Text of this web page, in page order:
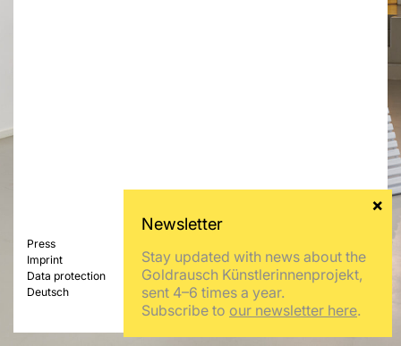
Press
Imprint
Data protection
Deutsch
Stay updated with news about the
Goldrausch Künstlerinnenprojekt,
sent 4–6 times a year.
Subscribe to our newsletter here.